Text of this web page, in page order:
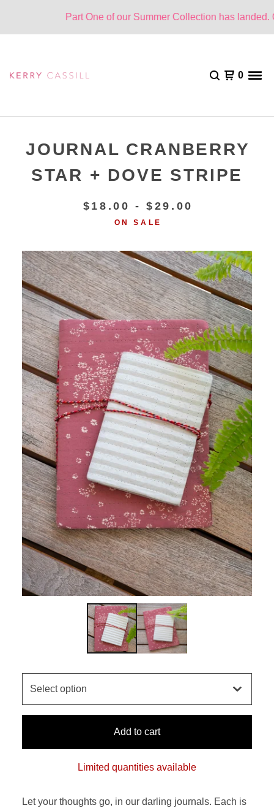
Part One of our Summer Collection has landed.
0
JOURNAL CRANBERRY
STAR + DOVE STRIPE
$ 18.00 -$ 29.00
ON SALE
Add to cart
Limited quantities available
Let your thoughts go, in our darling journals. Each is